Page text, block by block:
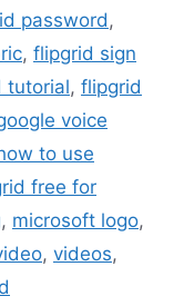
password,
, flipgrid sign
tutorial, flipgrid
voice
to use
free for
, microsoft logo,
, videos,